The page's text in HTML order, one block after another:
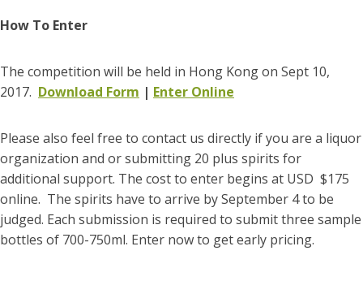
How To Enter
The competition will be held in Hong Kong on Sept 10,
2017. Download Form | Enter Online
Please also feel free to contact us directly if you are a liquor
organization and or submitting 20 plus spirits for
additional support. The cost to enter begins at USD $175
online. The spirits have to arrive by September 4 to be
judged. Each submission is required to submit three sample
bottles of 700-750ml. Enter now to get early pricing.